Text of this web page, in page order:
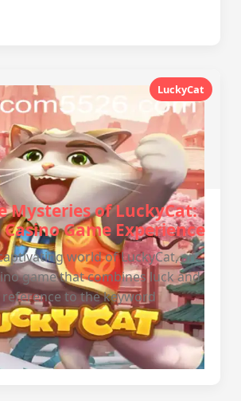
LuckyCat
Mysteries of LuckyCat:
Game Experience
world of LuckyCat, an
game that combines luck and
to the keyword